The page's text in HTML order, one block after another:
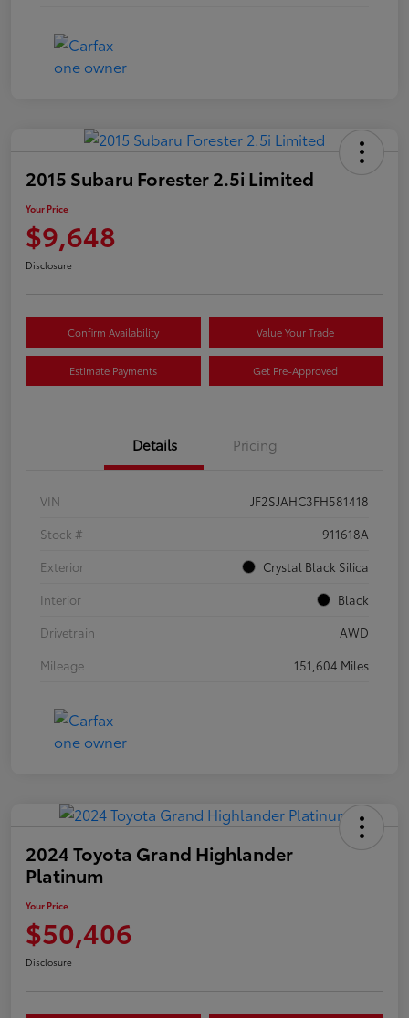
2015 Subaru Forester 2.5i Limited
Your Price
$9,648
Disclosure
Confirm Availability Value Your Trade
Estimate Payments Get Pre-Approved
Details Pricing
VIN
JF2SJAHC3FH581418
Stock #
911618A
Exterior
Crystal Black Silica
Interior
Black
Drivetrain
AWD
Mileage
151,604 Miles
2024 Toyota Grand Highlander
Platinum
Your Price
$50,406
Disclosure